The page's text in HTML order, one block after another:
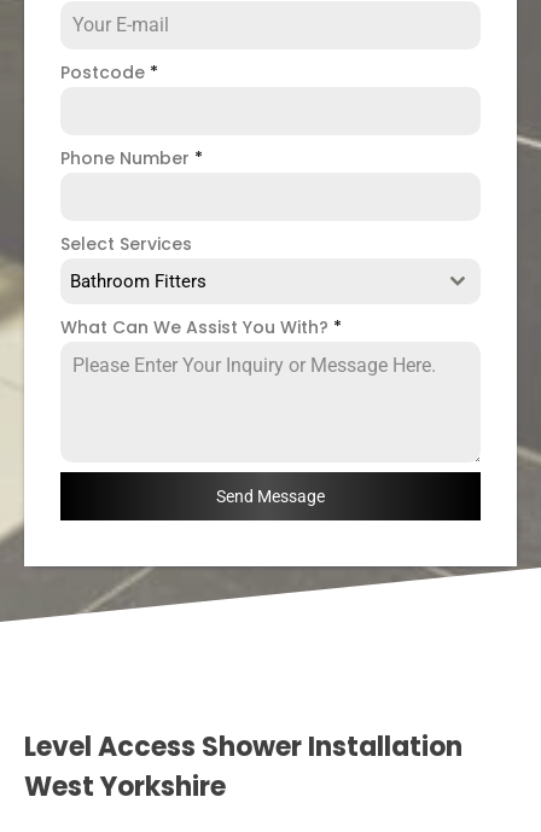
Postcode *
Phone Number *
Select Services
Bathroom Fitters
What Can We Assist You With? *
Send Message
Level Access Shower Installation
West Yorkshire